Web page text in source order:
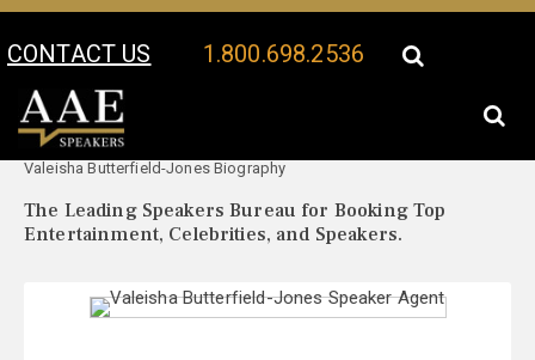
CONTACT US 1.800.698.2536
Your Location:
Valeisha Butterfield-Jones Biography
The Leading Speakers Bureau for Booking Top
Entertainment, Celebrities, and Speakers.